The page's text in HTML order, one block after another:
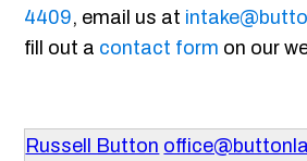
4409, email us at
fill out a contact form on our
Russell Button